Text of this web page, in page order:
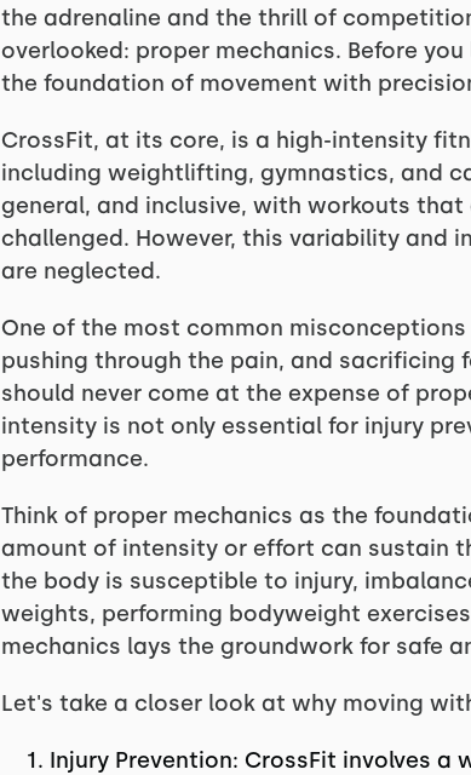
the adrenaline and the thrill of
overlooked: proper mechanics. Before
the foundation of movement with
CrossFit, at its core, is a high-intensity
including weightlifting, gymnastics, and
general, and inclusive, with workouts
challenged. However, this variability and
are neglected.
One of the most common
pushing through the pain, and sacrificing
should never come at the expense of
intensity is not only essential for injury
performance.
Think of proper mechanics as the
amount of intensity or effort can sustain
the body is susceptible to injury,
weights, performing bodyweight
mechanics lays the groundwork for safe
Let's take a closer look at why moving
Injury Prevention: CrossFit involves